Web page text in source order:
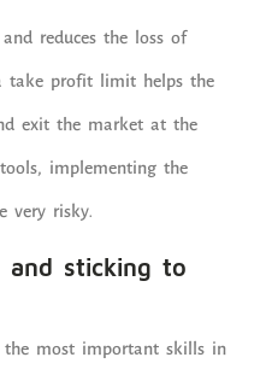
reduces the loss of
take profit limit helps the
exit the market at the
implementing the
very risky.
and sticking to
most important skills in